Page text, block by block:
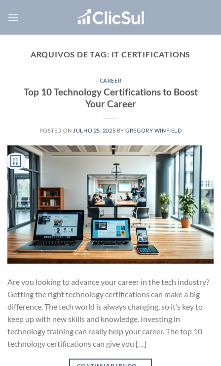
ARQUIVOS DE TAG: IT CERTIFICATIONS
CAREER
Top 10 Technology Certifications to Boost
Your Career
POSTED ON JULHO 25, 2025 BYGREGORY WINFIELD
25
JUL
Are you looking to advance your career in the tech industry?
Getting the right technology certifications can make a big
difference. The tech world is always changing, so it’s key to
keep up with new skills and knowledge. Investing in
technology training can really help your career. The top 10
technology certifications can give you […]